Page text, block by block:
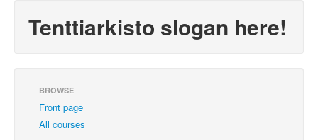
Tenttiarkisto slogan here!
BROWSE
Front page
All courses